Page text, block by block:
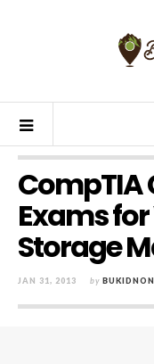
CompTIA
Exams
Storage
JAN 31, 2013 by